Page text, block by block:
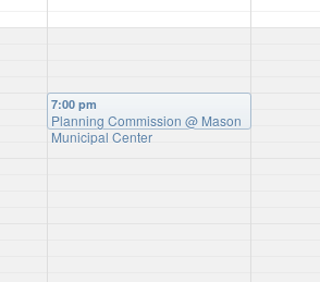
7:00 pm
Planning Commission @ Mason
Municipal Center